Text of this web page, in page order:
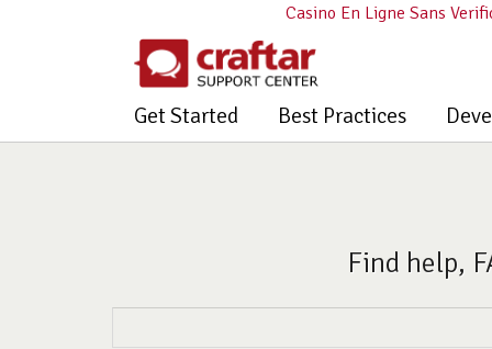
Casino En Ligne Sans
Get Started Best Practices
Find help,